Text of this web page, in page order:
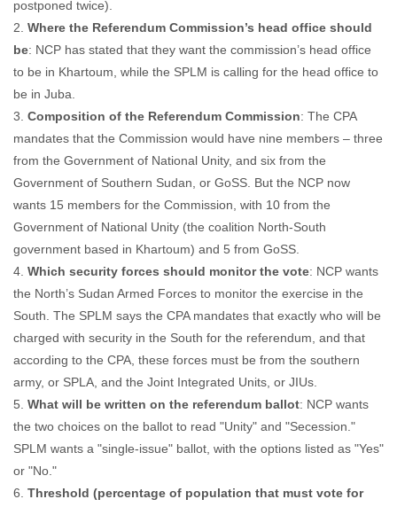
postponed twice).
2. Where the Referendum Commission’s head office should
be: NCP has stated that they want the commission’s head office
to be in Khartoum, while the SPLM is calling for the head office to
be in Juba.
3. Composition of the Referendum Commission: The CPA
mandates that the Commission would have nine members – three
from the Government of National Unity, and six from the
Government of Southern Sudan, or GoSS. But the NCP now
wants 15 members for the Commission, with 10 from the
Government of National Unity (the coalition North-South
government based in Khartoum) and 5 from GoSS.
4. Which security forces should monitor the vote: NCP wants
the North’s Sudan Armed Forces to monitor the exercise in the
South. The SPLM says the CPA mandates that exactly who will be
charged with security in the South for the referendum, and that
according to the CPA, these forces must be from the southern
army, or SPLA, and the Joint Integrated Units, or JIUs.
5. What will be written on the referendum ballot: NCP wants
the two choices on the ballot to read "Unity" and "Secession."
SPLM wants a "single-issue" ballot, with the options listed as "Yes"
or "No."
6. Threshold (percentage of population that must vote for